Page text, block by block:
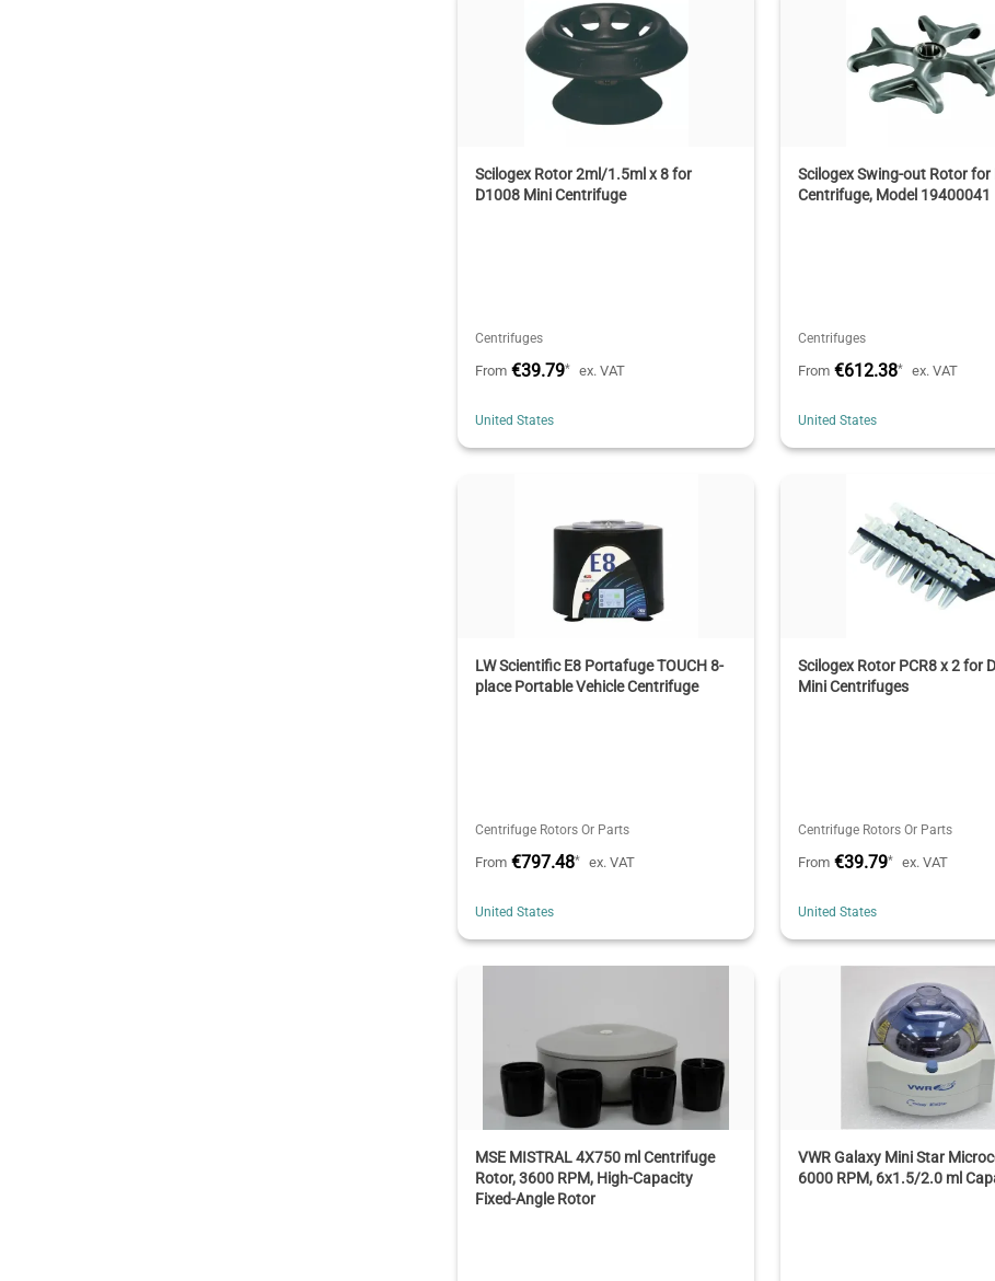
Scilogex Rotor 2ml/1.5ml x 8 for
D1008 Mini Centrifuge
Centrifuges
From €39.79* ex. VAT
United States
Scilogex Swing-out Rotor for
Centrifuge, Model 19400041
Centrifuges
From €612.38* ex. VAT
United States
LW Scientific E8 Portafuge TOUCH 8-
place Portable Vehicle Centrifuge
Centrifuge Rotors Or Parts
From €797.48* ex. VAT
United States
Scilogex Rotor PCR8 x 2 for
Mini Centrifuges
Centrifuge Rotors Or Parts
From €39.79* ex. VAT
United States
MSE MISTRAL 4X750 ml Centrifuge
Rotor, 3600 RPM, High-Capacity
Fixed-Angle Rotor
VWR Galaxy Mini Star
6000 RPM, 6x1.5/2.0 ml